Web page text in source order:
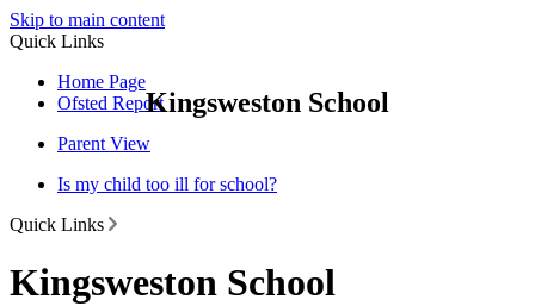
Skip to main content
Quick Links
Home Page
Ofsted Report
Parent View
Is my child too ill for school?
Quick Links
Kingsweston School
Kingsweston School